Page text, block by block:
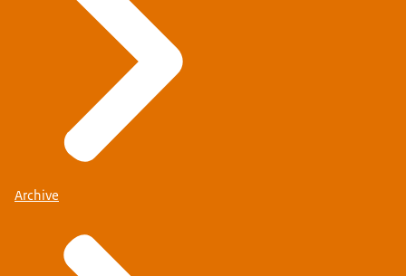
Archive